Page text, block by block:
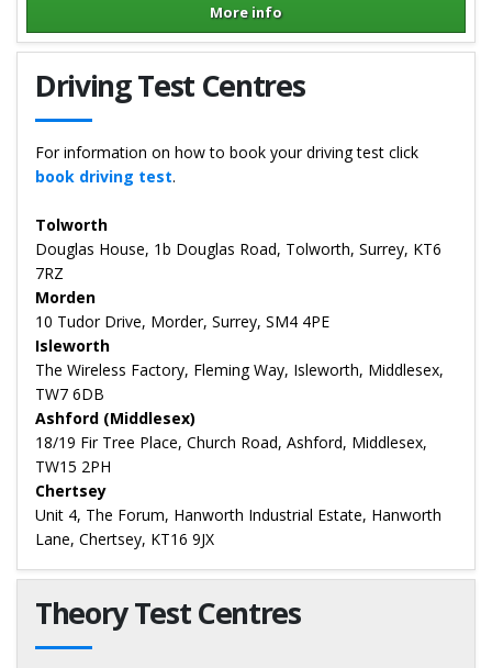
More info
Details for James Green
Driving Test Centres
For information on how to book your driving test click
book driving test.
Tolworth
Douglas House, 1b Douglas Road, Tolworth, Surrey, KT6
7RZ
Morden
10 Tudor Drive, Morder, Surrey, SM4 4PE
Isleworth
The Wireless Factory, Fleming Way, Isleworth, Middlesex,
TW7 6DB
Ashford (Middlesex)
18/19 Fir Tree Place, Church Road, Ashford, Middlesex,
TW15 2PH
Chertsey
Unit 4, The Forum, Hanworth Industrial Estate, Hanworth
Lane, Chertsey, KT16 9JX
Theory Test Centres